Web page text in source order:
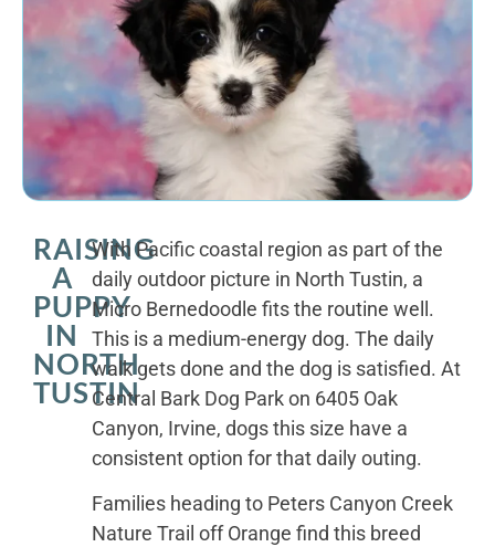
RAISING
A
PUPPY
IN
NORTH
TUSTIN
With Pacific coastal region as part of the
daily outdoor picture in North Tustin, a
Micro Bernedoodle fits the routine well.
This is a medium-energy dog. The daily
walk gets done and the dog is satisfied. At
Central Bark Dog Park on 6405 Oak
Canyon, Irvine, dogs this size have a
consistent option for that daily outing.
Families heading to Peters Canyon Creek
Nature Trail off Orange find this breed